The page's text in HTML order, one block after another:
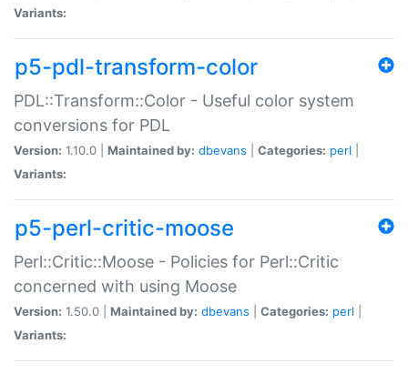
Variants:
p5-pdl-transform-color
PDL::Transform::Color - Useful color system
conversions for PDL
Version: 1.10.0 | Maintained by: dbevans Categories: perl
Variants:
p5-perl-critic-moose
Perl::Critic::Moose - Policies for Perl::Critic
concerned with using Moose
Version: 1.50.0 | Maintained by: dbevans Categories: perl
Variants: